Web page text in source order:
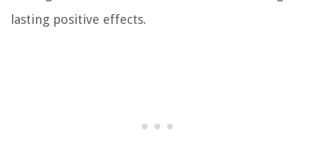
lasting positive effects.